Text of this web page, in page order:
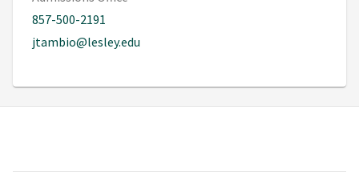
857-500-2191
jtambio@lesley.edu